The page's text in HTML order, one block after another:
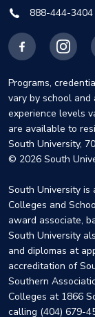
888-444-3404
Facebook
Programs,
vary by school and
experience levels
are available to
South University,
© 2026 South
South University is
Colleges and
award associate,
South University
and diplomas at
accreditation of
Southern
Colleges at 1866
calling (404) 679-